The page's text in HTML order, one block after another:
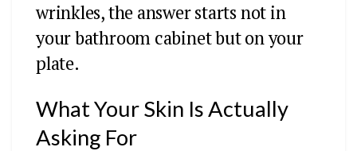
wrinkles, the answer starts not in
your bathroom cabinet but on your
plate.
What Your Skin Is Actually
Asking For